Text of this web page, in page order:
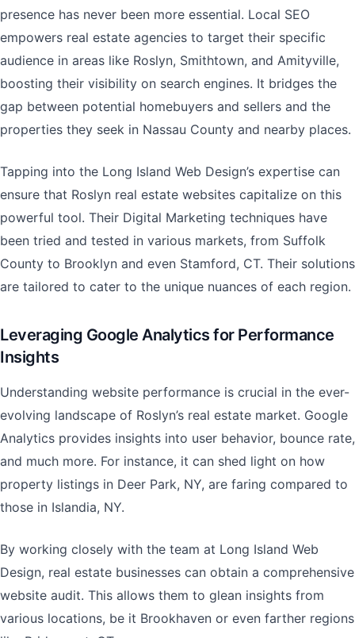
presence has never been more essential. Local SEO
empowers real estate agencies to target their specific
audience in areas like Roslyn, Smithtown, and Amityville,
boosting their visibility on search engines. It bridges the
gap between potential homebuyers and sellers and the
properties they seek in Nassau County and nearby places.
Tapping into the Long Island Web Design’s expertise can
ensure that Roslyn real estate websites capitalize on this
powerful tool. Their Digital Marketing techniques have
been tried and tested in various markets, from Suffolk
County to Brooklyn and even Stamford, CT. Their solutions
are tailored to cater to the unique nuances of each region.
Leveraging Google Analytics for Performance
Insights
Understanding website performance is crucial in the ever-
evolving landscape of Roslyn’s real estate market. Google
Analytics provides insights into user behavior, bounce rate,
and much more. For instance, it can shed light on how
property listings in Deer Park, NY, are faring compared to
those in Islandia, NY.
By working closely with the team at Long Island Web
Design, real estate businesses can obtain a comprehensive
website audit. This allows them to glean insights from
various locations, be it Brookhaven or even farther regions